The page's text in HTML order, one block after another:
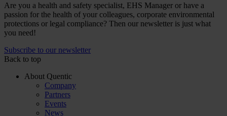
Are you a health and safety specialist, EHS Manager or have a
passion for the health of your colleagues, corporate environmental
protections or legal compliance? Then our newsletter is just what
you need!
Subscribe to our newsletter
Back to top
About Quentic
Company
Partners
Events
News